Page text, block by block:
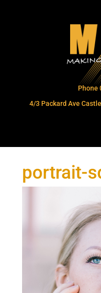
Phone
4/3 Packard Ave
portrait-